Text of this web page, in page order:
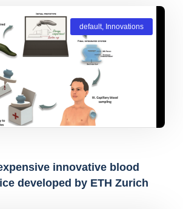
default, Innovations
innovative blood
developed by ETH Zurich